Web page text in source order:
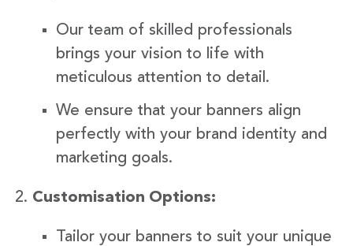
Our team of skilled professionals
brings your vision to life with
meticulous attention to detail.
We ensure that your banners align
perfectly with your brand identity and
marketing goals.
Customisation Options:
Tailor your banners to suit your unique